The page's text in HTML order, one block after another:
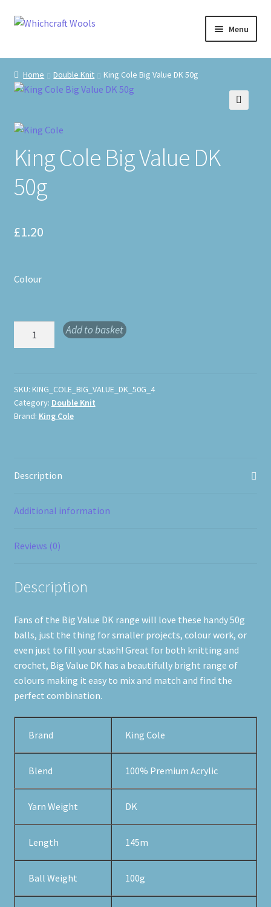
Skip
Skip
Menu
Visit Us
Shop
The Craft Cabin
My Account
Whats on?
Home Double Knit King Cole Big Value DK 50g
King Cole Big Value DK
50g
£1.20
Colour
DK
50g
quantity
Add to basket
SKU: KING_COLE_BIG_VALUE_DK_50G_4
Category: Double Knit
Brand: King Cole
Description
Additional information
Reviews (0)
Description
Fans of the Big Value DK range will love these handy 50g
balls, just the thing for smaller projects, colour work, or
even just to fill your stash! Great for both knitting and
crochet, Big Value DK has a beautifully bright range of
colours making it easy to mix and match and find the
perfect combination.
Brand King Cole
Blend 100% Premium Acrylic
Yarn Weight DK
Length 145m
Ball Weight 100g